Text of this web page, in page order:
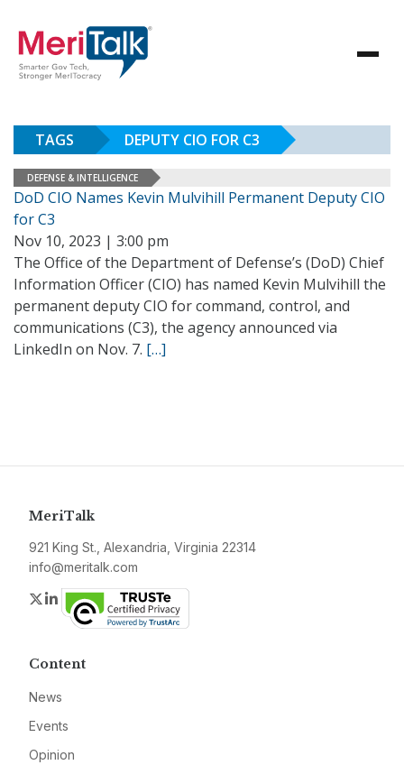
TAGS DEPUTY CIO FOR C3
DEFENSE & INTELLIGENCE
DoD CIO Names Kevin Mulvihill Permanent Deputy CIO
for C3
Nov 10, 2023 | 3:00 pm
The Office of the Department of Defense’s (DoD) Chief
Information Officer (CIO) has named Kevin Mulvihill the
permanent deputy CIO for command, control, and
communications (C3), the agency announced via
LinkedIn on Nov. 7. […]
MeriTalk
921 King St., Alexandria, Virginia 22314
info@meritalk.com
Twitter
LinkedIn
Content
News
Events
Opinion